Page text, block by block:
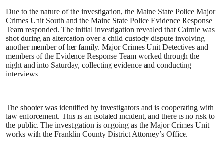
Due to the nature of the investigation, the Maine State Police Major
Crimes Unit South and the Maine State Police Evidence Response
Team responded. The initial investigation revealed that Cairnie was
shot during an altercation over a child custody dispute involving
another member of her family. Major Crimes Unit Detectives and
members of the Evidence Response Team worked through the
night and into Saturday, collecting evidence and conducting
interviews.
The shooter was identified by investigators and is cooperating with
law enforcement. This is an isolated incident, and there is no risk to
the public. The investigation is ongoing as the Major Crimes Unit
works with the Franklin County District Attorney’s Office.